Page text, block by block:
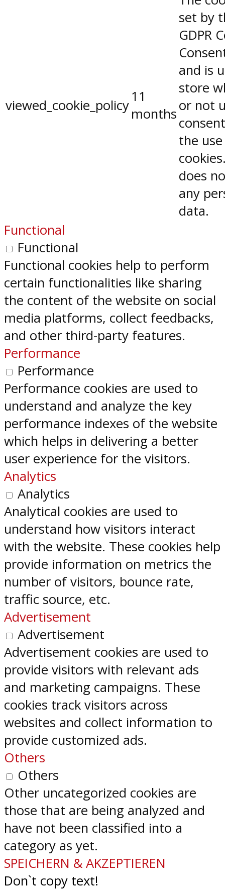
viewed_cookie_policy
11
months
set by
GDPR
and is
store
or not
the
does
any
data.
Functional
Functional
Functional cookies help to perform
certain functionalities like sharing
the content of the website on social
media platforms, collect feedbacks,
and other third-party features.
Performance
Performance
Performance cookies are used to
understand and analyze the key
performance indexes of the website
which helps in delivering a better
user experience for the visitors.
Analytics
Analytics
Analytical cookies are used to
understand how visitors interact
with the website. These cookies help
provide information on metrics the
number of visitors, bounce rate,
traffic source, etc.
Advertisement
Advertisement
Advertisement cookies are used to
provide visitors with relevant ads
and marketing campaigns. These
cookies track visitors across
websites and collect information to
provide customized ads.
Others
Others
Other uncategorized cookies are
those that are being analyzed and
have not been classified into a
category as yet.
SPEICHERN & AKZEPTIEREN
Don`t copy text!